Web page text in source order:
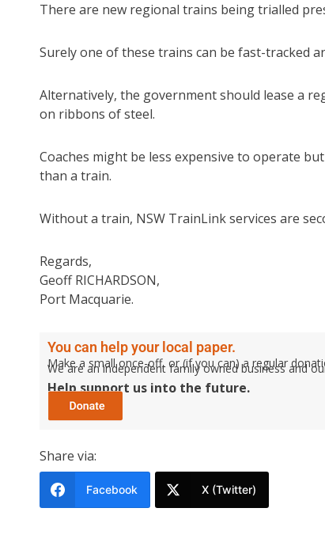
There are new regional trains being trialled
Surely one of these trains can be fast-tracked
Alternatively, the government should lease a
on ribbons of steel.
Coaches might be less expensive to operate
than a train.
Without a train, NSW TrainLink services are
Regards,
Geoff RICHARDSON,
Port Macquarie.
You can help your local paper.
Make a small once-off, or (if you can) a regular
We are an independent family owned business and
Help support us into the future.
Share via:
Facebook X (Twitter)